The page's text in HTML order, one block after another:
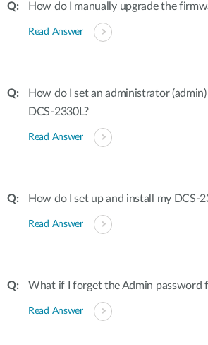
How do I manually upgrade the
Read Answer
How do I set an administrator
DCS-2330L?
Read Answer
How do I set up and install my DCS-
Read Answer
What if I forget the Admin password
Read Answer